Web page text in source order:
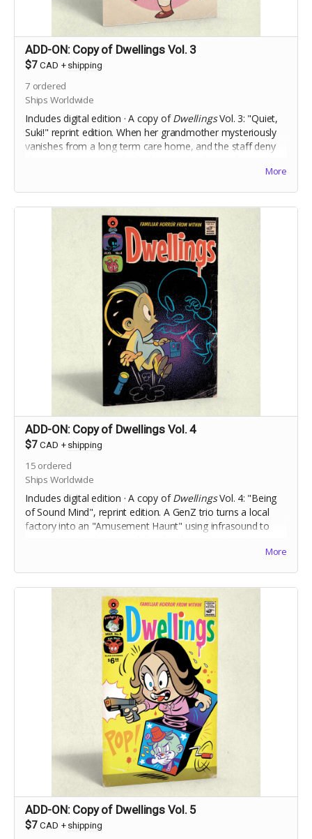
ADD-ON: Copy of Dwellings Vol. 3
$7 CAD + shipping
7 ordered
Ships Worldwide
Includes digital edition · A copy ofDwellingsVol. 3: "Quiet,
Suki!" reprint edition. When her grandmother mysteriously
vanishes from a long term care home, and the staff deny
More
ADD-ON: Copy of Dwellings Vol. 4
$7 CAD + shipping
15 ordered
Ships Worldwide
Includes digital edition · A copy ofDwellingsVol. 4: "Being
of Sound Mind", reprint edition. A GenZ trio turns a local
factory into an "Amusement Haunt" using infrasound to
More
ADD-ON: Copy of Dwellings Vol. 5
$7 CAD + shipping